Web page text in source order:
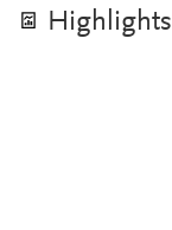
Highlights